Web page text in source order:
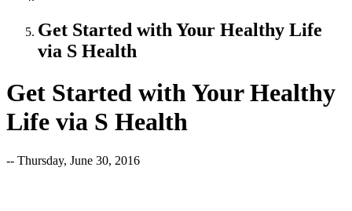
Get Started with Your Healthy Life
via S Health
Get Started with Your Healthy
Life via S Health
-- Thursday, June 30, 2016